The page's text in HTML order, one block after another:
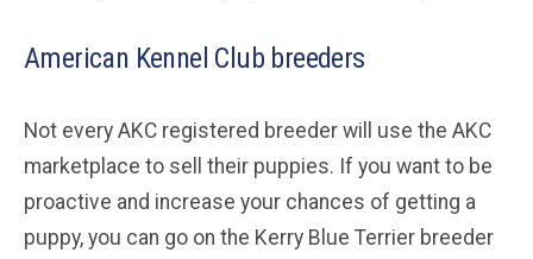
American Kennel Club breeders
Not every AKC registered breeder will use the AKC
marketplace to sell their puppies. If you want to be
proactive and increase your chances of getting a
puppy, you can go on the Kerry Blue Terrier breeder